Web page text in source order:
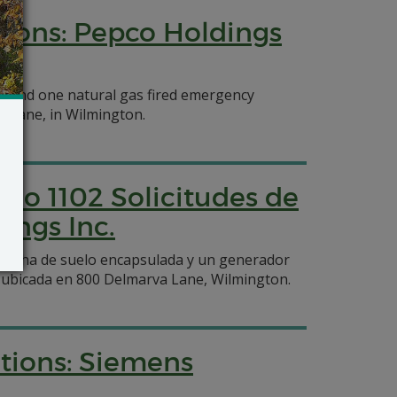
Pepco Holdings
and one natural gas fired emergency
Lane, in Wilmington.
1102 Solicitudes de
Inc.
de suelo encapsulada y un generador
en 800 Delmarva Lane, Wilmington.
Siemens